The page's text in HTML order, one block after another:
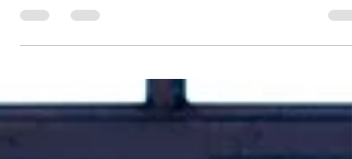
Chinese Proverb